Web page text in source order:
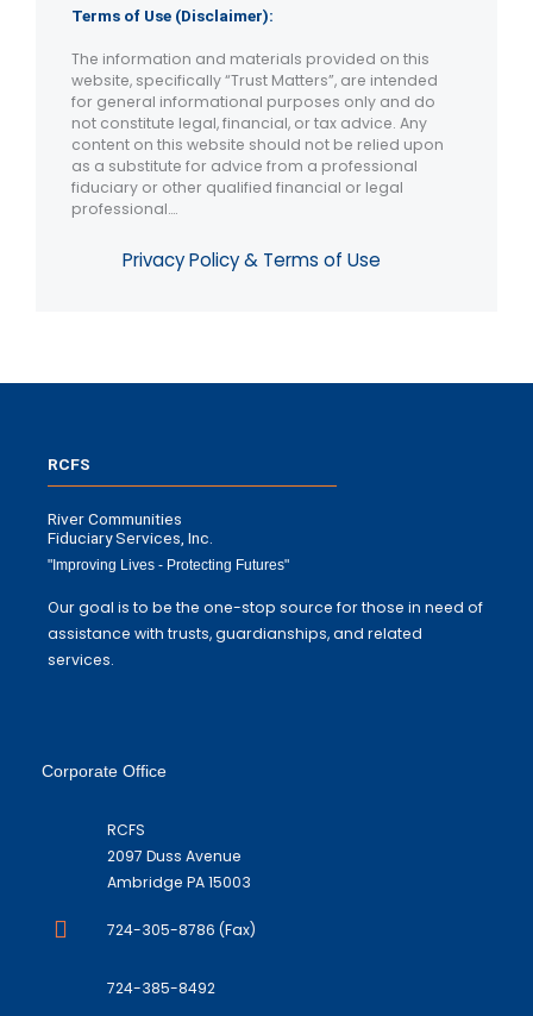
Terms of Use (Disclaimer):
The information and materials provided on this
website, specifically “Trust Matters”, are intended
for general informational purposes only and do
not constitute legal, financial, or tax advice. Any
content on this website should not be relied upon
as a substitute for advice from a professional
fiduciary or other qualified financial or legal
professional….
Privacy Policy & Terms of Use
RCFS
River Communities
Fiduciary Services, Inc.
"Improving Lives - Protecting Futures"
Our goal is to be the one-stop source for those in need of
assistance with trusts, guardianships, and related
services.
Corporate Office
RCFS
2097 Duss Avenue
Ambridge PA 15003
724-305-8786 (Fax)
724-385-8492